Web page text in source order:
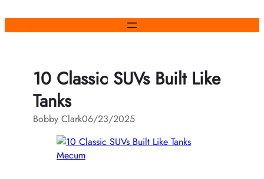
10 Classic SUVs Built Like
Tanks
Bobby Clark06/23/2025
Mecum